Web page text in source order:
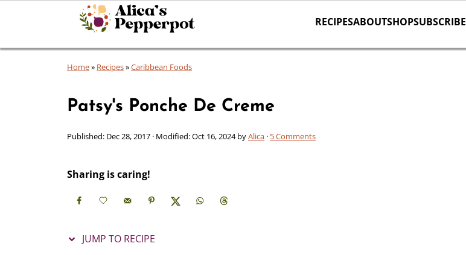
RECIPESABOUTSHOPSUBSCRIBE
Home» Recipes»Caribbean Foods
Patsy's Ponche De Creme
Published: Dec 28, 2017 · Modified:Oct 16, 2024byAlica · 5 Comments
Sharing is caring!
JUMP TO RECIPE